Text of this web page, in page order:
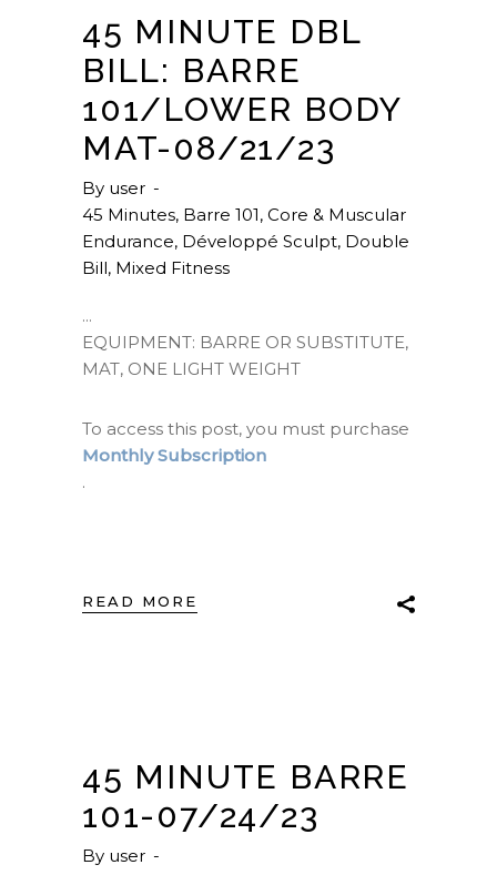
45 MINUTE DBL
BILL: BARRE
101/LOWER BODY
MAT-08/21/23
By user
45 Minutes, Barre 101, Core & Muscular
Endurance, Développé Sculpt, Double
Bill, Mixed Fitness
EQUIPMENT: BARRE OR SUBSTITUTE,
MAT, ONE LIGHT WEIGHT
To access this post, you must purchase
Monthly Subscription
.
READ MORE
45 MINUTE BARRE
101-07/24/23
By user